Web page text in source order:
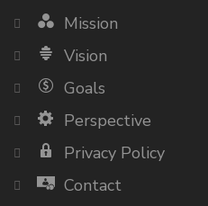
Mission
Vision
Goals
Perspective
Privacy Policy
Contact